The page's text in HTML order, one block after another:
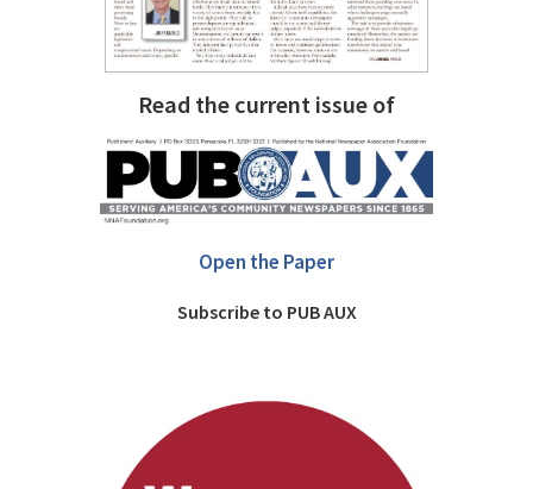
Read the current issue of
Open the Paper
Subscribe to PUB AUX